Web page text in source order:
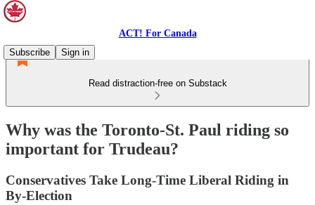
ACT! For Canada
Subscribe
Sign in
Read distraction-free on Substack
Why was the Toronto-St. Paul riding so
important for Trudeau?
Conservatives Take Long-Time Liberal Riding in
By-Election